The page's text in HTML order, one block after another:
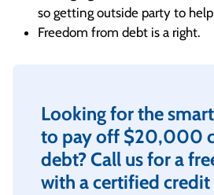
so getting outside party to
Freedom from debt is a right.
Looking for the
to pay off $20,000
debt? Call us for a
with a certified credit